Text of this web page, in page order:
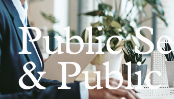
Public
& Public